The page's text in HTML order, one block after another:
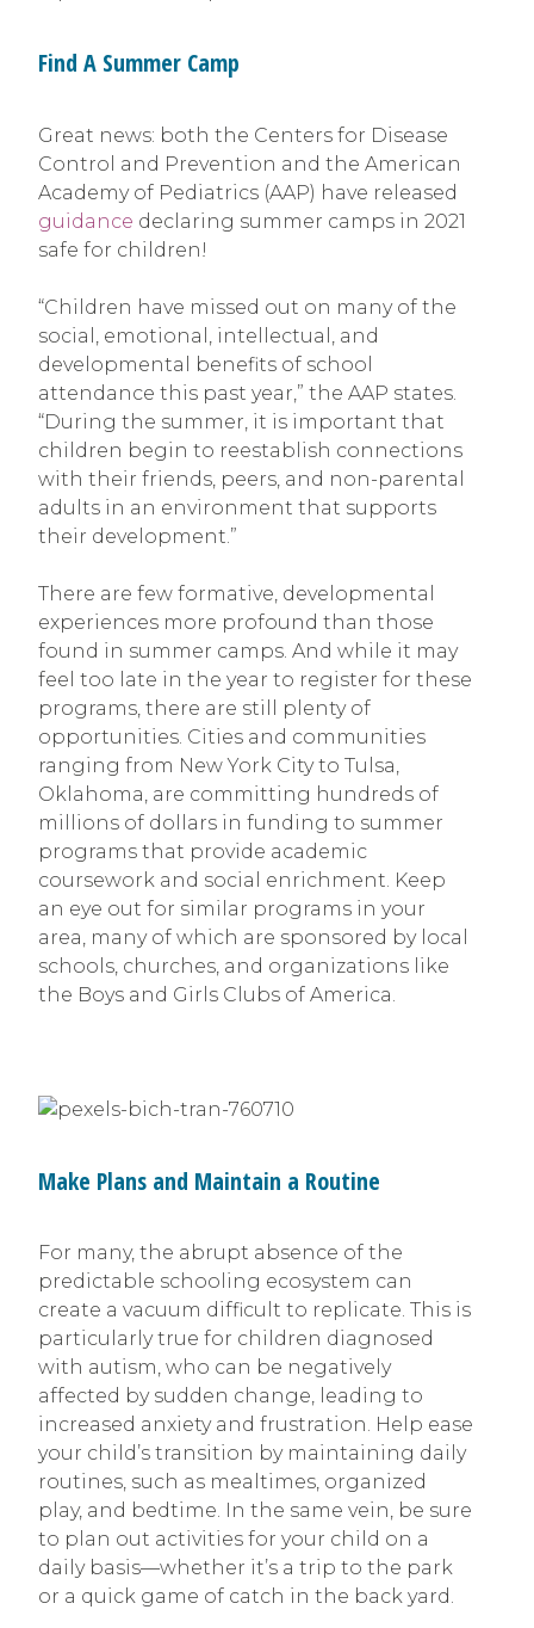
Find A Summer Camp
Great news: both the Centers for Disease
Control and Prevention and the American
Academy of Pediatrics (AAP) have released
guidance declaring summer camps in 2021
safe for children!
“Children have missed out on many of the
social, emotional, intellectual, and
developmental benefits of school
attendance this past year,” the AAP states.
“During the summer, it is important that
children begin to reestablish connections
with their friends, peers, and non-parental
adults in an environment that supports
their development.”
There are few formative, developmental
experiences more profound than those
found in summer camps. And while it may
feel too late in the year to register for these
programs, there are still plenty of
opportunities. Cities and communities
ranging from New York City to Tulsa,
Oklahoma, are committing hundreds of
millions of dollars in funding to summer
programs that provide academic
coursework and social enrichment. Keep
an eye out for similar programs in your
area, many of which are sponsored by local
schools, churches, and organizations like
the Boys and Girls Clubs of America.
Make Plans and Maintain a Routine
For many, the abrupt absence of the
predictable schooling ecosystem can
create a vacuum difficult to replicate. This is
particularly true for children diagnosed
with autism, who can be negatively
affected by sudden change, leading to
increased anxiety and frustration. Help ease
your child’s transition by maintaining daily
routines, such as mealtimes, organized
play, and bedtime. In the same vein, be sure
to plan out activities for your child on a
daily basis—whether it’s a trip to the park
or a quick game of catch in the back yard.